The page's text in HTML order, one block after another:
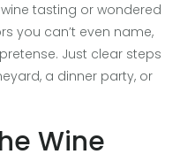
tasting or wondered
you can’t even name,
Just clear steps
a dinner party, or
Wine